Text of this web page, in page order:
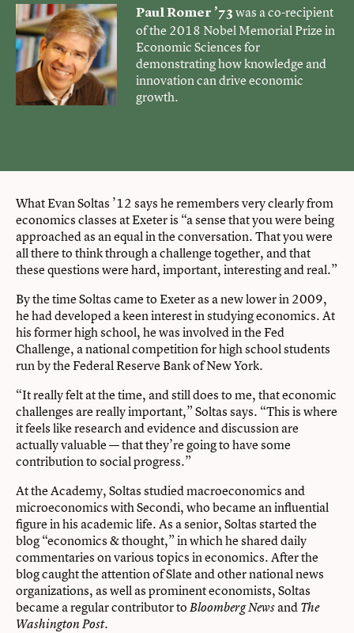
Paul Romer ’73 was aco-recipient
of the 2018 Nobel Memorial Prize in
Economic Sciences for
demonstrating how knowledge and
innovation can drive economic
growth.
What Evan Soltas ’12 says he remembers very clearly from
economics classes at Exeter is “a sense that you were being
approached as an equal in the conversation. That you were
all there to think through a challenge together, and that
these questions were hard, important, interesting and real.”
By the time Soltas came to Exeter as a new lower in 2009,
he had developed a keen interest in studying economics. At
his former high school, he was involved in the Fed
Challenge, a national competition for high school students
run by the Federal Reserve Bank of New York.
“It really felt at the time, and still does to me, that economic
challenges are really important,” Soltas says. “This is where
it feels like research and evidence and discussion are
actually valuable — that they’re going to have some
contribution to social progress.”
At the Academy, Soltas studied macroeconomics and
microeconomics with Secondi, who became an influential
figure in his academic life. As a senior, Soltas started the
blog “economics & thought,” in which he shared daily
commentaries on various topics in economics. After the
blog caught the attention of Slate and other national news
organizations, as well as prominent economists, Soltas
became a regular contributor toBloomberg NewsandThe
Washington Post.